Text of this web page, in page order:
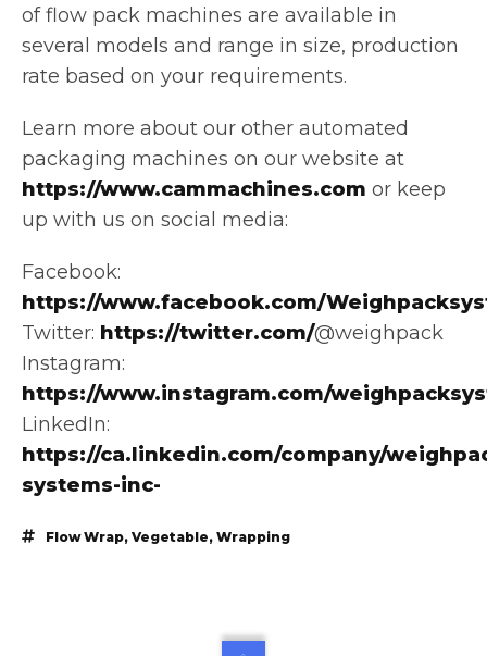
of flow pack machines are available in
several models and range in size, production
rate based on your requirements.
Learn more about our other automated
packaging machines on our website at
https://www.cammachines.com or keep
up with us on social media:
Facebook:
https://www.facebook.com/
Twitter: https://twitter.com/@weighpack
Instagram:
https://www.instagram.com/
LinkedIn:
https://ca.linkedin.com/company/
systems-inc-
Flow Wrap, Vegetable, Wrapping